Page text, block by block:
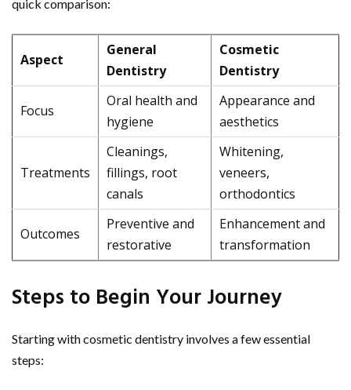
quick comparison:
Aspect
General
Dentistry
Cosmetic
Dentistry
Focus
Oral health and
hygiene
Appearance and
aesthetics
Treatments
Cleanings,
fillings, root
canals
Whitening,
veneers,
orthodontics
Outcomes
Preventive and
restorative
Enhancement and
transformation
Steps to Begin Your Journey
Starting with cosmetic dentistry involves a few essential
steps: